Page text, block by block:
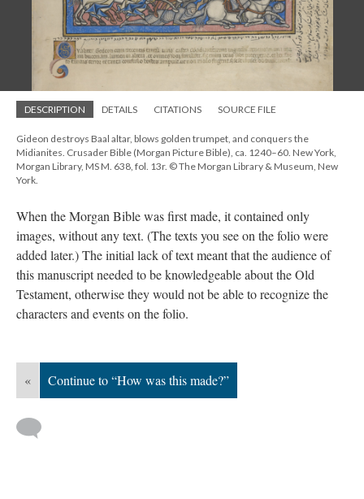
DESCRIPTION DETAILS CITATIONS SOURCE FILE
Gideon destroys Baal altar, blows golden trumpet, and conquers the
Midianites. Crusader Bible (Morgan Picture Bible), ca. 1240–60. New York,
Morgan Library, MS M. 638, fol. 13r. © The Morgan Library & Museum, New
York.
When the Morgan Bible was first made, it contained only
images, without any text. (The texts you see on the folio were
added later.) The initial lack of text meant that the audience of
this manuscript needed to be knowledgeable about the Old
Testament, otherwise they would not be able to recognize the
characters and events on the folio.
« Continue to “How was this made?”